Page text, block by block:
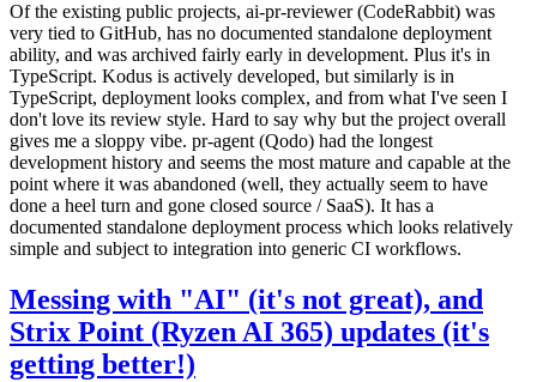
Of the existing public projects, ai-pr-reviewer (CodeRabbit) was
very tied to GitHub, has no documented standalone deployment
ability, and was archived fairly early in development. Plus it's in
TypeScript. Kodus is actively developed, but similarly is in
TypeScript, deployment looks complex, and from what I've seen I
don't love its review style. Hard to say why but the project overall
gives me a sloppy vibe. pr-agent (Qodo) had the longest
development history and seems the most mature and capable at the
point where it was abandoned (well, they actually seem to have
done a heel turn and gone closed source / SaaS). It has a
documented standalone deployment process which looks relatively
simple and subject to integration into generic CI workflows.
Messing with "AI" (it's not great), and
Strix Point (Ryzen AI 365) updates (it's
getting better!)